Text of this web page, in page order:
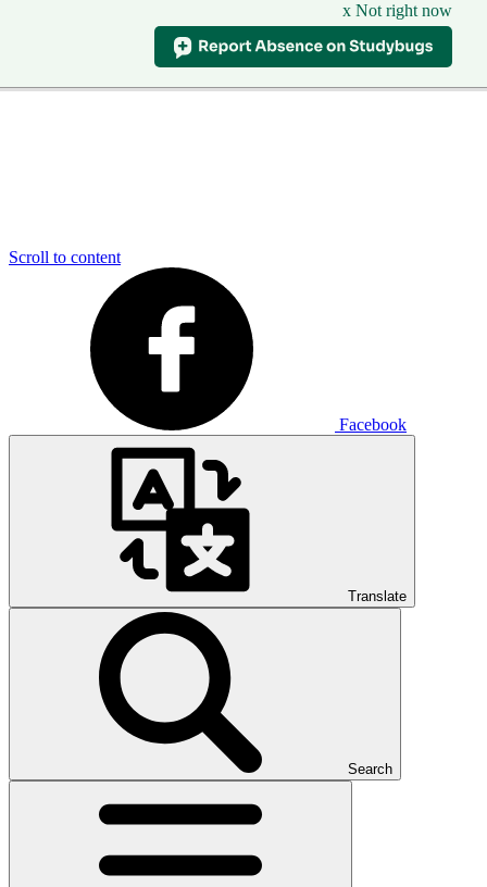
x Not right now
Scroll to content
Facebook
Translate
Search